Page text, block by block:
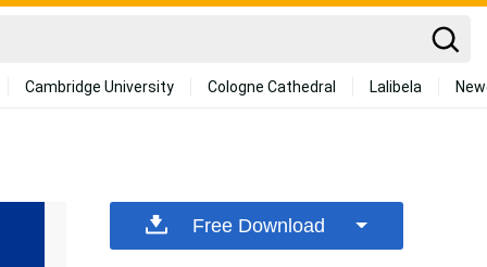
Cambridge University Cologne Cathedral Lalibela
Free Download